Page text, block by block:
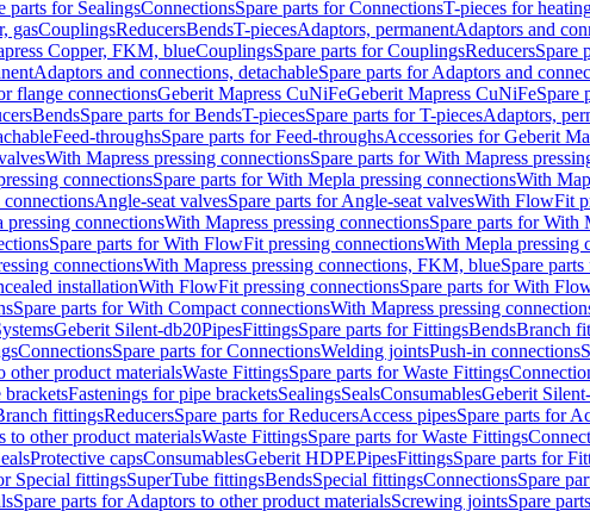
parts for SealingsConnectionsSpare parts for ConnectionsT-pieces for
gasCouplingsReducersBendsT-piecesAdaptors, permanentAdaptors and
Copper, FKM, blueCouplingsSpare parts for CouplingsReducersSpare
Adaptors and connections, detachableSpare parts for Adaptors and
flange connectionsGeberit Mapress CuNiFeGeberit Mapress CuNiFeSpare
BendsSpare parts for BendsT-piecesSpare parts for T-piecesAdaptors,
Feed-throughsSpare parts for Feed-throughsAccessories for Geberit
With Mapress pressing connectionsSpare parts for With Mapress
connectionsSpare parts for With Mepla pressing connectionsWith
connectionsAngle-seat valvesSpare parts for Angle-seat valvesWith FlowFit
connectionsWith Mapress pressing connectionsSpare parts for With
Spare parts for With FlowFit pressing connectionsWith Mepla pressing
connectionsWith Mapress pressing connections, FKM, blueSpare
installationWith FlowFit pressing connectionsSpare parts for With
Spare parts for With Compact connectionsWith Mapress pressing
Geberit Silent-db20PipesFittingsSpare parts for FittingsBendsBranch
ConnectionsSpare parts for ConnectionsWelding jointsPush-in connections
other product materialsWaste FittingsSpare parts for Waste Fittings
bracketsFastenings for pipe bracketsSealingsSealsConsumablesGeberit
fittingsReducersSpare parts for ReducersAccess pipesSpare parts for
to other product materialsWaste FittingsSpare parts for Waste Fittings
Protective capsConsumablesGeberit HDPEPipesFittingsSpare parts for
Special fittingsSuperTube fittingsBendsSpecial fittingsConnectionsSpare
Spare parts for Adaptors to other product materialsScrewing jointsSpare